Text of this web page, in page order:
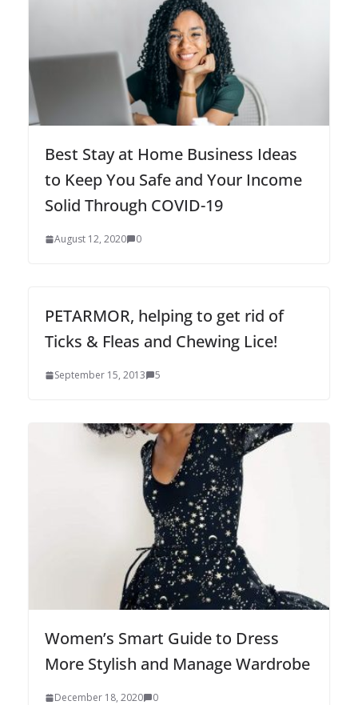
Best Stay at Home Business Ideas
to Keep You Safe and Your Income
Solid Through COVID-19
August 12, 2020 0
PETARMOR, helping to get rid of
Ticks & Fleas and Chewing Lice!
September 15, 2013 5
Women’s Smart Guide to Dress
More Stylish and Manage Wardrobe
December 18, 2020 0